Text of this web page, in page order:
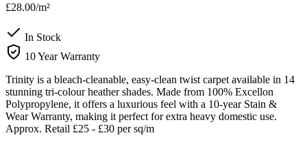
£28.00/m²
In Stock
10 Year Warranty
Trinity is a bleach-cleanable, easy-clean twist carpet available in 14
stunning tri-colour heather shades. Made from 100% Excellon
Polypropylene, it offers a luxurious feel with a 10-year Stain &
Wear Warranty, making it perfect for extra heavy domestic use.
Approx. Retail £25 - £30 per sq/m